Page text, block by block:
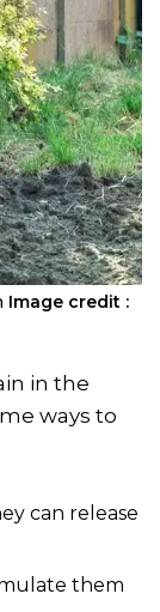
Image credit :
in the
ways to
can release
them